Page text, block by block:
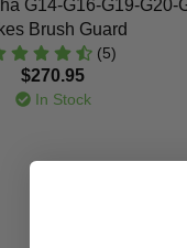
G14-G16-G19-G20-
Brush Guard
(5)
$270.95
In Stock